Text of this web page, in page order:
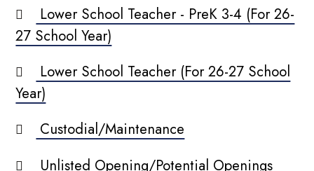
Lower School Teacher - PreK 3-4 (For 26-
27 School Year)
Lower School Teacher (For 26-27 School
Year)
Custodial/Maintenance
Unlisted Opening/Potential Openings